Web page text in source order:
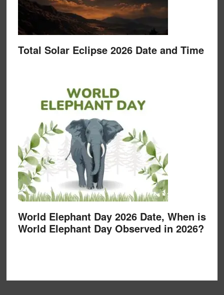
Total Solar Eclipse 2026 Date and Time
World Elephant Day 2026 Date, When is
World Elephant Day Observed in 2026?